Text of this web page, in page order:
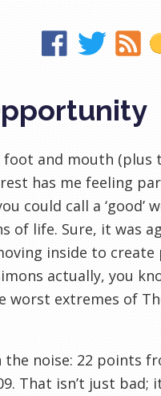
foot and mouth (plus
has me feeling
could call a ‘good’
of life. Sure, it was
inside to create
actually, you
worst extremes of
noise: 22 points
That isn’t just bad;